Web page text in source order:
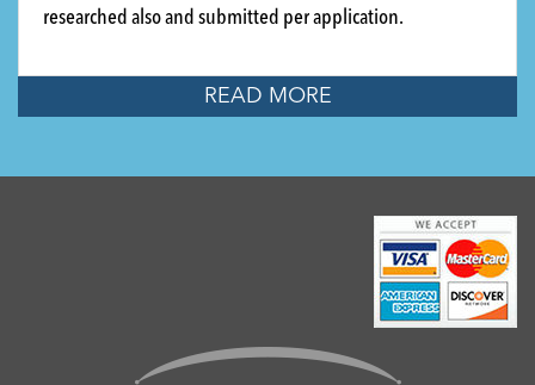
researched also and submitted per application.
READ MORE